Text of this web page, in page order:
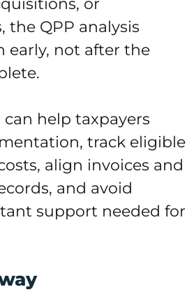
or
the QPP analysis
early, not after the
help taxpayers
track eligible
align invoices and
and avoid
support needed for